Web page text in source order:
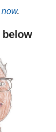
.
below